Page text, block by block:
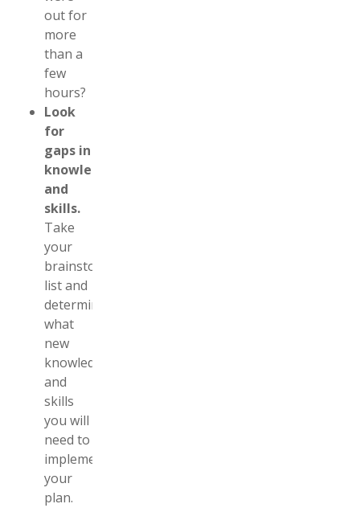
out for
more
than a
few
hours?
Look
for
gaps in
knowledge
and
skills.
Take
your
brainstorm
list and
determine
what
new
knowledge
and
skills
you will
need to
implement
your
plan.